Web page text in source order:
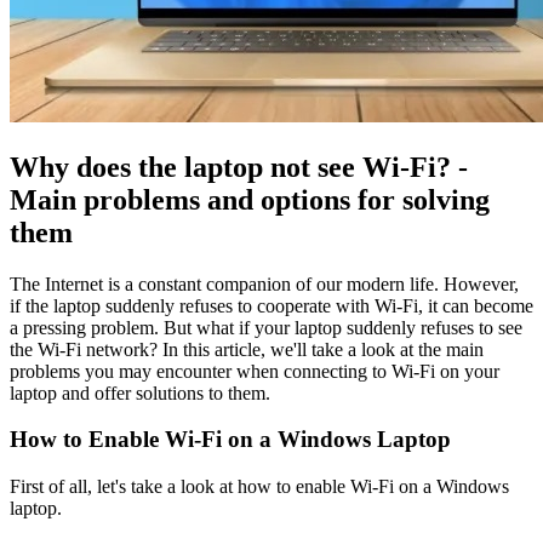
Why does the laptop not see Wi-Fi? -
Main problems and options for solving
them
The Internet is a constant companion of our modern life. However,
if the laptop suddenly refuses to cooperate with Wi-Fi, it can become
a pressing problem. But what if your laptop suddenly refuses to see
the Wi-Fi network? In this article, we'll take a look at the main
problems you may encounter when connecting to Wi-Fi on your
laptop and offer solutions to them.
How to Enable Wi-Fi on a Windows Laptop
First of all, let's take a look at how to enable Wi-Fi on a Windows
laptop.